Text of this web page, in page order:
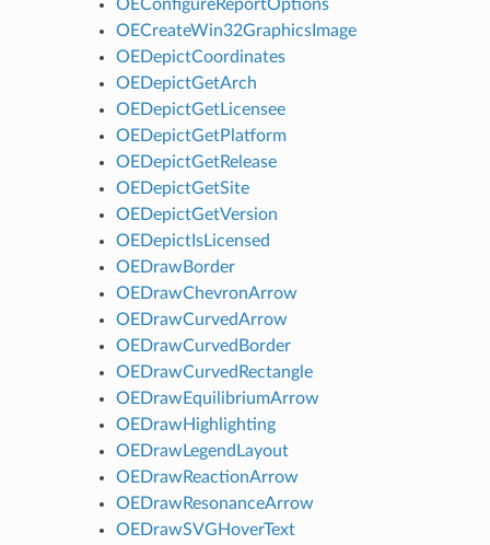
OEConfigureReportOptions
OECreateWin32GraphicsImage
OEDepictCoordinates
OEDepictGetArch
OEDepictGetLicensee
OEDepictGetPlatform
OEDepictGetRelease
OEDepictGetSite
OEDepictGetVersion
OEDepictIsLicensed
OEDrawBorder
OEDrawChevronArrow
OEDrawCurvedArrow
OEDrawCurvedBorder
OEDrawCurvedRectangle
OEDrawEquilibriumArrow
OEDrawHighlighting
OEDrawLegendLayout
OEDrawReactionArrow
OEDrawResonanceArrow
OEDrawSVGHoverText